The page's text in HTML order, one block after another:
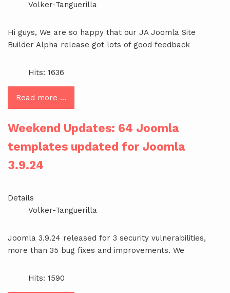
Volker-Tanguerilla
Hi guys, We are so happy that our JA Joomla Site
Builder Alpha release got lots of good feedback
Hits: 1636
Read more …
Weekend Updates: 64 Joomla
templates updated for Joomla
3.9.24
Details
Volker-Tanguerilla
Joomla 3.9.24 released for 3 security vulnerabilities,
more than 35 bug fixes and improvements. We
Hits: 1590